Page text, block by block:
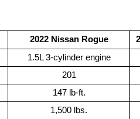
2022 Nissan Rogue
1.5L 3-cylinder engine
201
147 lb-ft.
1,500 lbs.